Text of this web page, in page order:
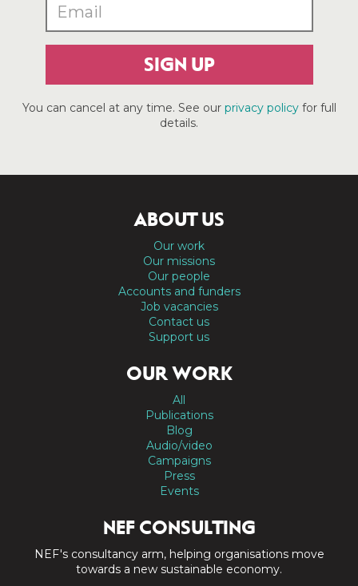
SIGN UP
You can cancel at any time. See our privacy policyfor full
details.
ABOUT US
Our work
Our missions
Our people
Accounts and funders
Job vacancies
Contact us
Support us
OUR WORK
All
Publications
Blog
Audio/video
Campaigns
Press
Events
NEF CONSULTING
NEF's consultancy arm, helping organisations move
towards a new sustainable economy.